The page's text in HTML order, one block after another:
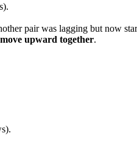
pair was lagging but now
move upward together.